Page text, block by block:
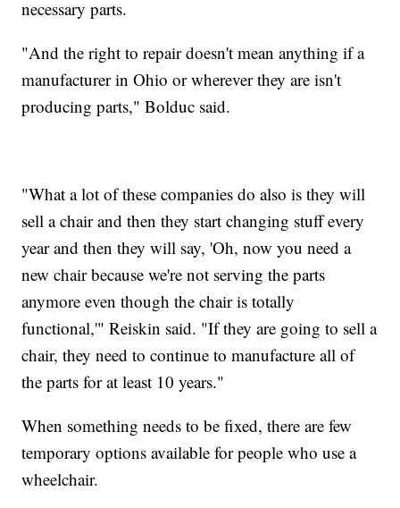
necessary parts.
"And the right to repair doesn't mean anything if a
manufacturer in Ohio or wherever they are isn't
producing parts," Bolduc said.
"What a lot of these companies do also is they will
sell a chair and then they start changing stuff every
year and then they will say, 'Oh, now you need a
new chair because we're not serving the parts
anymore even though the chair is totally
functional,'" Reiskin said. "If they are going to sell a
chair, they need to continue to manufacture all of
the parts for at least 10 years."
When something needs to be fixed, there are few
temporary options available for people who use a
wheelchair.